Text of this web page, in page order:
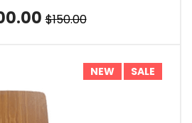
$150.00
NEW SALE